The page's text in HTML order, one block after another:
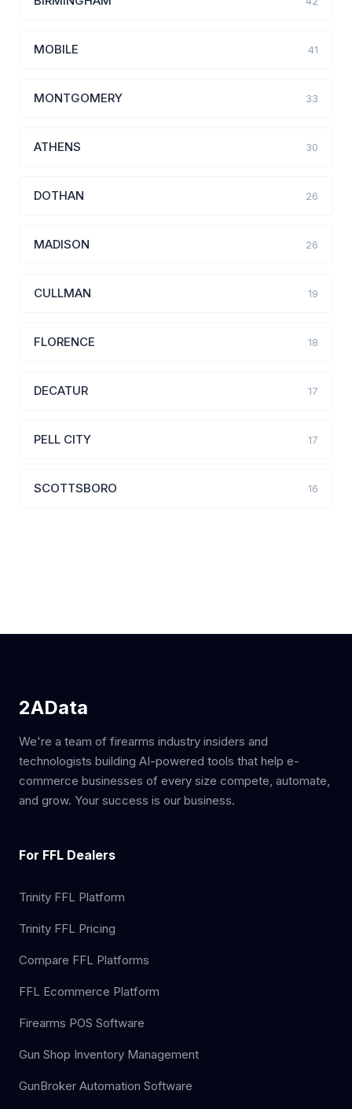
MOBILE 41
MONTGOMERY 33
ATHENS 30
DOTHAN 26
MADISON 26
CULLMAN 19
FLORENCE 18
DECATUR 17
PELL CITY 17
SCOTTSBORO 16
2AData
We're a team of firearms industry insiders and
technologists building AI-powered tools that help e-
commerce businesses of every size compete, automate,
and grow. Your success is our business.
For FFL Dealers
Trinity FFL Platform
Trinity FFL Pricing
Compare FFL Platforms
FFL Ecommerce Platform
Firearms POS Software
Gun Shop Inventory Management
GunBroker Automation Software